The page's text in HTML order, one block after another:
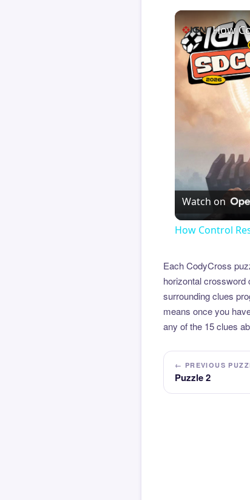
How
Watch on
How Control
Each CodyCross
horizontal crossword
surrounding clues
means once you
any of the 15 clues
← PREVIOUS
Puzzle 2